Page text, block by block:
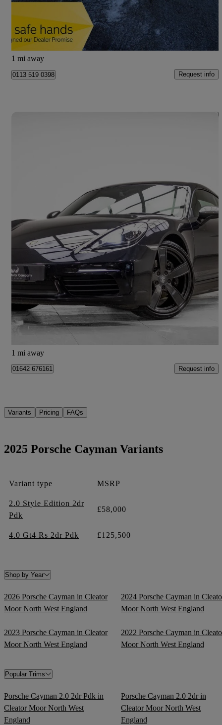
Good Deal
Leeds
1 mi away
0113 519 0398 Request info
2020 Porsche Cayman
2.0 T 2dr Pdk50,029 miles
£37,390 Good Deal
1 mi away
01642 676161 Request info
Variants Pricing FAQs
2025 Porsche Cayman Variants
Variant type MSRP
2.0 Style Edition 2dr
Pdk
£58,000
4.0 Gt4 Rs 2dr Pdk £125,500
Shop by Year
2026 Porsche Cayman in Cleator
Moor North West England
2024 Porsche Cayman in
Moor North West England
2023 Porsche Cayman in Cleator
Moor North West England
2022 Porsche Cayman in
Moor North West England
Popular Trims
Porsche Cayman 2.0 2dr Pdk in
Cleator Moor North West
England
Porsche Cayman 2.0 2dr in
Cleator Moor North West
England